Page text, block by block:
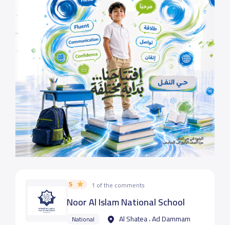
5 1 of the comments
Noor Al Islam National School
National Al Shatea ، Ad Dammam